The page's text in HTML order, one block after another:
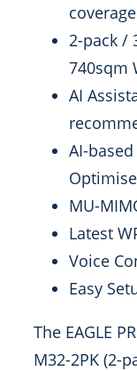
coverage
2-pack /
740sqm
AI
AI-
MU-
Latest
Voice
Easy
The EAGLE
M32-2PK (2-